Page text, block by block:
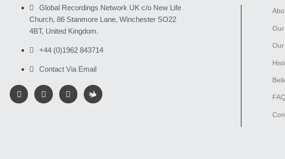
Global Recordings Network UK c/o New Life
Church, 86 Stanmore Lane, Winchester SO22
4BT, United Kingdom.
+44 (0)1962 843714
Contact Via Email
Our
Our